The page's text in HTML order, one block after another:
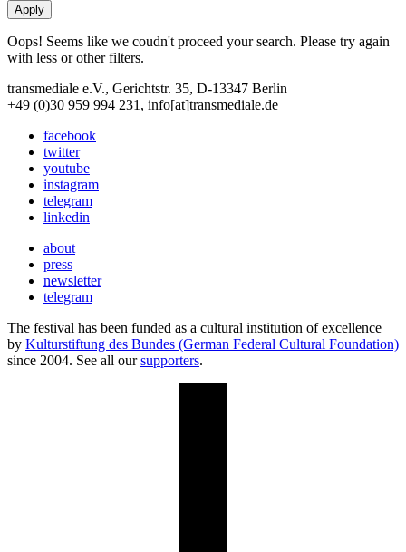
Oops! Seems like we coudn't proceed your search. Please try again
with less or other filters.
transmediale e.V., Gerichtstr. 35, D-13347 Berlin
+49 (0)30 959 994 231, info[at]transmediale.de
facebook
twitter
youtube
instagram
telegram
linkedin
about
press
newsletter
telegram
The festival has been funded as a cultural institution of excellence
by Kulturstiftung des Bundes (German Federal Cultural Foundation)
since 2004. See all oursupporters.